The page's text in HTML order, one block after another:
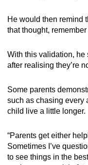
He would then remind
that thought,
With this validation,
after realising they’re
Some parents
such as chasing every
child live a little longer.
“Parents get either
Sometimes I’ve
to see things in the